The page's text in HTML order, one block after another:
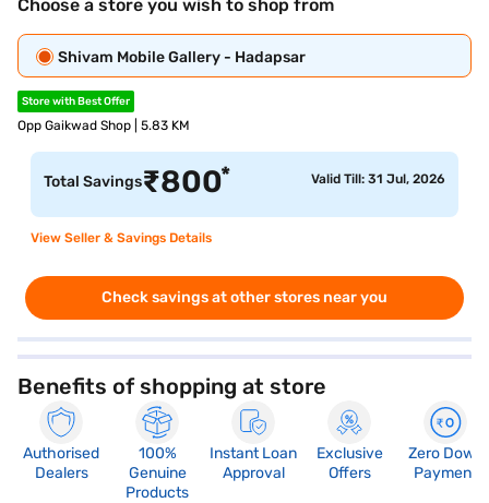
Choose a store you wish to shop from
Shivam Mobile Gallery - Hadapsar
Store with Best Offer
Opp Gaikwad Shop | 5.83 KM
Total Savings₹800* Valid Till: 31 Jul, 2026
View Seller & Savings Details
Check savings at other stores near you
Benefits of shopping at store
Authorised
Dealers
100%
Genuine
Products
Instant Loan
Approval
Exclusive
Offers
Zero Down
Payment